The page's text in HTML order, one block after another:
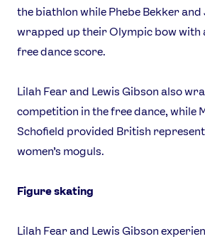
the biathlon while Phebe Bekker
wrapped up their Olympic bow with
free dance score.
Lilah Fear and Lewis Gibson also
competition in the free dance, while
Schofield provided British
women’s moguls.
Figure skating
Lilah Fear and Lewis Gibson